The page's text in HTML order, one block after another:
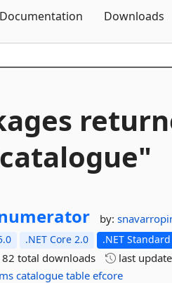
Documentation Downloads
by:
.NET Core 2.0 .NET
total downloads last
catalogue table efcore